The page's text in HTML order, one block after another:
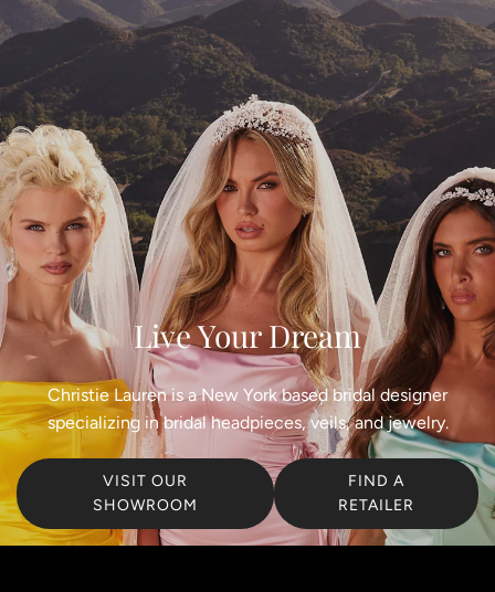
Live Your Dream
Christie Lauren is a New York based bridal designer
specializing in bridal headpieces, veils, and jewelry.
VISIT OUR
SHOWROOM
FIND A
RETAILER